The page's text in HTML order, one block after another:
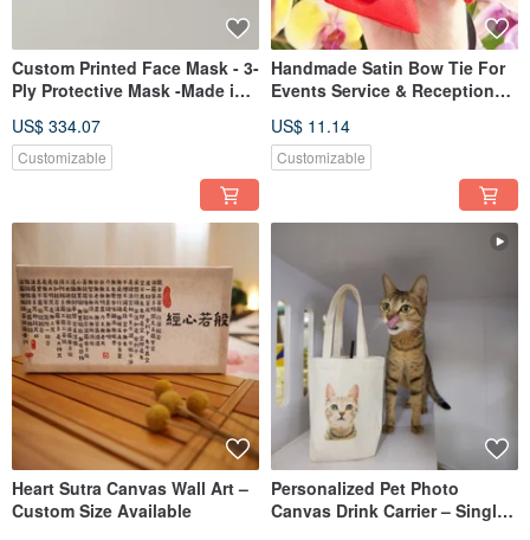
Custom Printed Face Mask - 3-
Ply Protective Mask -Made in
US$ 334.07
Customizable
Handmade Satin Bow Tie For
Events Service & Reception
US$ 11.14
Customizable
Heart Sutra Canvas Wall Art –
Custom Size Available
Personalized Pet Photo
Canvas Drink Carrier – Single